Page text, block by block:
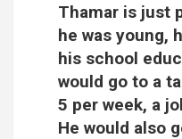
Thamar is just
he was young,
his school
would go to a
5 per week, a
He would also